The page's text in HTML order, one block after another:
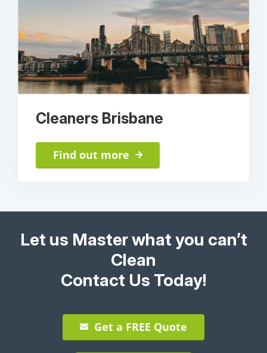
Cleaners Brisbane
Find out more
Let us Master what you can’t
Clean
Contact Us Today!
Get a FREE Quote